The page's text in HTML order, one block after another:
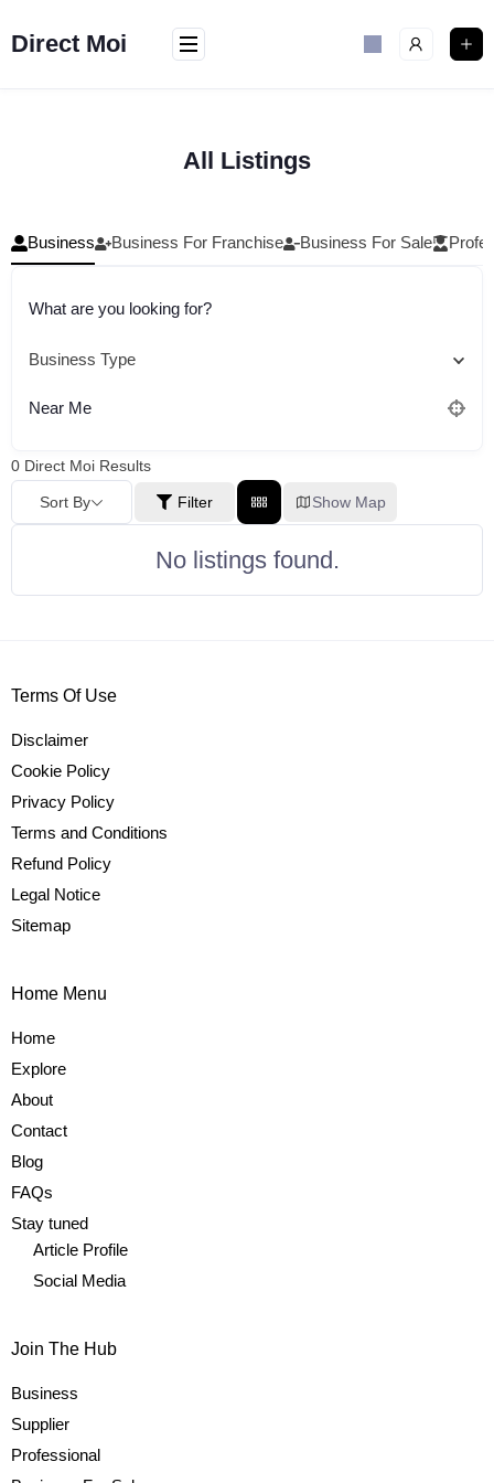
toDirect Moi
All Listings
Business Business For Franchise Business For Sale
What are you looking for?
Business Type
Near Me
0 Direct Moi Results
Sort By Filter Show Map
No listings found.
Terms Of Use
Disclaimer
Cookie Policy
Privacy Policy
Terms and Conditions
Refund Policy
Legal Notice
Sitemap
Home Menu
Home
Explore
About
Contact
Blog
FAQs
Stay tuned
Article Profile
Social Media
Join The Hub
Business
Supplier
Professional